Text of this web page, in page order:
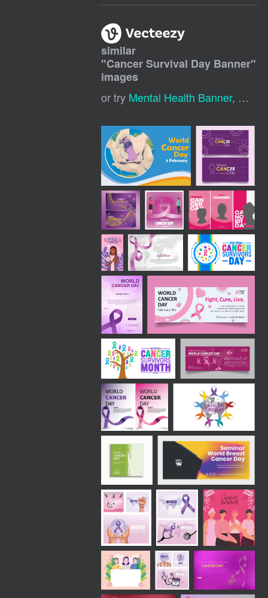
similar
"Cancer Survival Day Banner"
images
or try Mental Health Banner,